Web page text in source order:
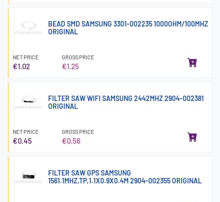
BEAD SMD SAMSUNG 3301-002235 1000OHM/100MHZ
ORIGINAL
NET PRICE
€1.02
GROSS PRICE
€1.25
FILTER SAW WIFI SAMSUNG 2442MHZ 2904-002381
ORIGINAL
NET PRICE
€0.45
GROSS PRICE
€0.56
FILTER SAW GPS SAMSUNG
1561.1MHZ,TP,1.1X0.9X0.4M 2904-002355 ORIGINAL